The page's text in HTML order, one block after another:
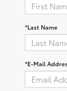
*Last Name
*E-Mail